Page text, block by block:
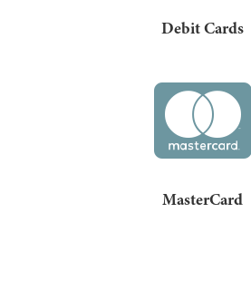
Debit Cards

MasterCard